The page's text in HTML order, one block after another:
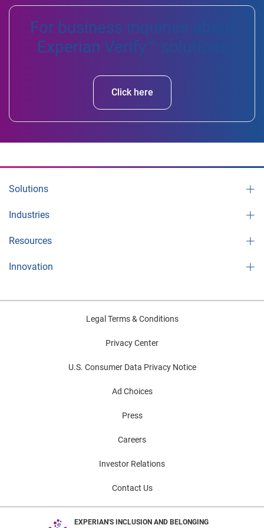
For business inquiries about
Experian Verify™ solutions
Click here
Solutions
Industries
Resources
Innovation
Legal Terms & Conditions
Privacy Center
U.S. Consumer Data Privacy Notice
Ad Choices
Press
Careers
Investor Relations
Contact Us
EXPERIAN'S INCLUSION AND BELONGING